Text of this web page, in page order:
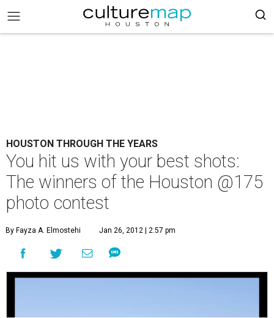
HOUSTON THROUGH THE YEARS
You hit us with your best shots:
The winners of the Houston @175
photo contest
By Fayza A. Elmostehi Jan 26, 2012 | 2:57 pm